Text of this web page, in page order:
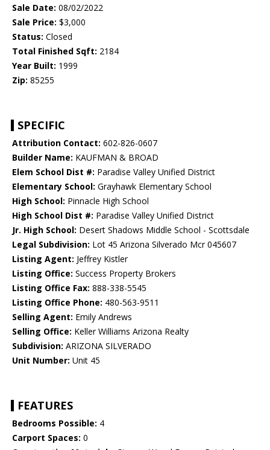
Sale Date: 08/02/2022
Sale Price: $3,000
Status: Closed
Total Finished Sqft: 2184
Year Built: 1999
Zip: 85255
SPECIFIC
Attribution Contact: 602-826-0607
Builder Name: KAUFMAN & BROAD
Elem School Dist #: Paradise Valley Unified District
Elementary School: Grayhawk Elementary School
High School: Pinnacle High School
High School Dist #: Paradise Valley Unified District
Jr. High School: Desert Shadows Middle School - Scottsdale
Legal Subdivision: Lot 45 Arizona Silverado Mcr 045607
Listing Agent: Jeffrey Kistler
Listing Office: Success Property Brokers
Listing Office Fax: 888-338-5545
Listing Office Phone: 480-563-9511
Selling Agent: Emily Andrews
Selling Office: Keller Williams Arizona Realty
Subdivision: ARIZONA SILVERADO
Unit Number: Unit 45
FEATURES
Bedrooms Possible: 4
Carport Spaces: 0